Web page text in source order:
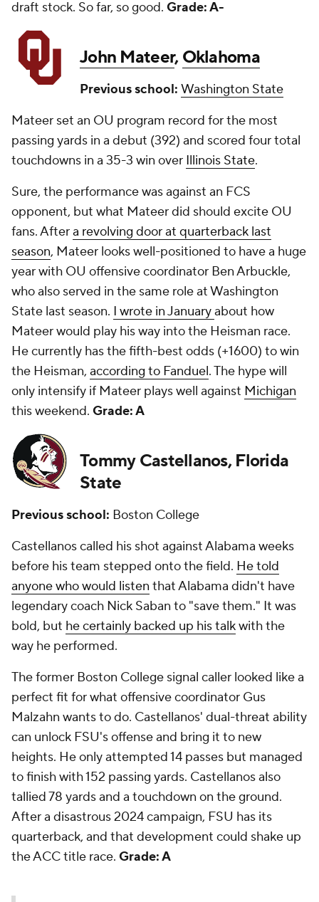
draft stock. So far, so good. Grade: A-
John Mateer,Oklahoma
Previous school: Washington State
Mateer set an OU program record for the most
passing yards in a debut (392) and scored four total
touchdowns in a 35-3 win over Illinois State.
Sure, the performance was against an FCS
opponent, but what Mateer did should excite OU
fans. Aftera revolving door at quarterback last
season, Mateer looks well-positioned to have a huge
year with OU offensive coordinator Ben Arbuckle,
who also served in the same role at Washington
State last season. I wrote in Januaryabout how
Mateer would play his way into the Heisman race.
He currently has the fifth-best odds (+1600) to win
the Heisman, according to Fanduel. The hype will
only intensify if Mateer plays well against Michigan
this weekend. Grade: A
Tommy Castellanos, Florida
State
Previous school: Boston College
Castellanos called his shot against Alabama weeks
before his team stepped onto the field. He told
anyone who would listen that Alabama didn't have
legendary coach Nick Saban to "save them." It was
bold, but he certainly backed up his talkwith the
way he performed.
The former Boston College signal caller looked like a
perfect fit for what offensive coordinator Gus
Malzahn wants to do. Castellanos' dual-threat ability
can unlock FSU's offense and bring it to new
heights. He only attempted 14 passes but managed
to finish with 152 passing yards. Castellanos also
tallied 78 yards and a touchdown on the ground.
After a disastrous 2024 campaign, FSU has its
quarterback, and that development could shake up
the ACC title race. Grade: A